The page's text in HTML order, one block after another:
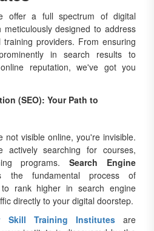
offer a full spectrum of digital
meticulously designed to address
providers. From ensuring
in search results to
reputation, we've got you
(SEO): Your Path to
not visible online, you're invisible.
actively searching for courses,
programs.Search Engine
the fundamental process of
rank higher in search engine
directly to your digital doorstep.
Skill Training Institutesare